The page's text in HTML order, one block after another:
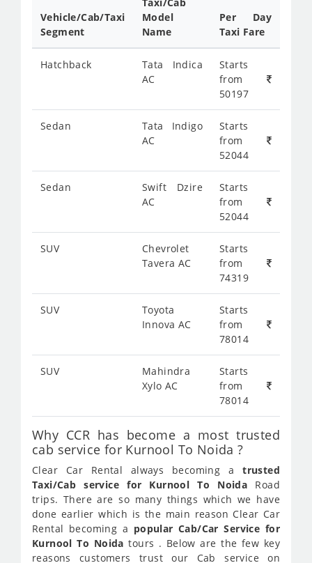
Vehicle/Cab/Taxi
Segment
Model
Name
Per Day
Taxi Fare
Hatchback
Tata Indica
AC
Starts
from
50197
Sedan
Tata Indigo
AC
Starts
from
52044
Sedan
Swift Dzire
AC
Starts
from
52044
SUV
Chevrolet
Tavera AC
Starts
from
74319
SUV
Toyota
Innova AC
Starts
from
78014
SUV
Mahindra
Xylo AC
Starts
from
78014
Why CCR has become a most trusted
cab service for Kurnool To Noida ?
Clear Car Rental always becoming atrusted
Taxi/Cab service for Kurnool To Noida Road
trips. There are so many things which we have
done earlier which is the main reason Clear Car
Rental becoming a popular Cab/Car Service for
Kurnool To Noida tours . Below are the few key
reasons customers trust our Cab service on